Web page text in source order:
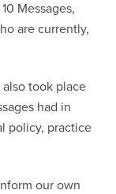
Messages,
are currently,
took place
had in
policy, practice
our own